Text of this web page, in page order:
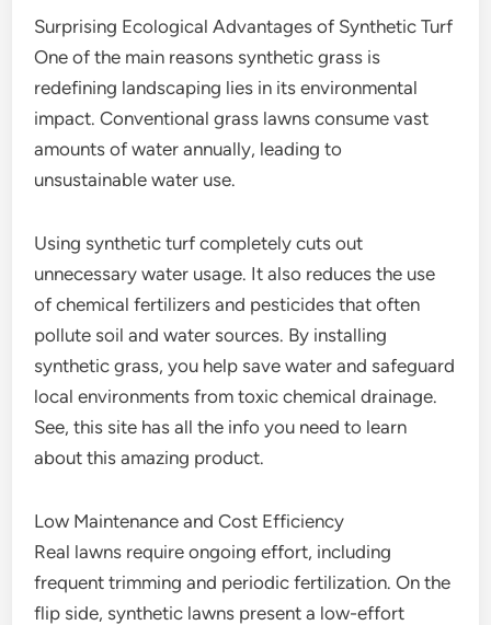
Surprising Ecological Advantages of Synthetic Turf
One of the main reasons synthetic grass is
redefining landscaping lies in its environmental
impact. Conventional grass lawns consume vast
amounts of water annually, leading to
unsustainable water use.
Using synthetic turf completely cuts out
unnecessary water usage. It also reduces the use
of chemical fertilizers and pesticides that often
pollute soil and water sources. By installing
synthetic grass, you help save water and safeguard
local environments from toxic chemical drainage.
See, this site has all the info you need to learn
about this amazing product.
Low Maintenance and Cost Efficiency
Real lawns require ongoing effort, including
frequent trimming and periodic fertilization. On the
flip side, synthetic lawns present a low-effort